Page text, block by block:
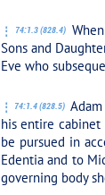
74:1.3 (828.4)
Sons and
Eve who
74:1.4 (828.5)
his entire
be pursued in
Edentia and to
governing body